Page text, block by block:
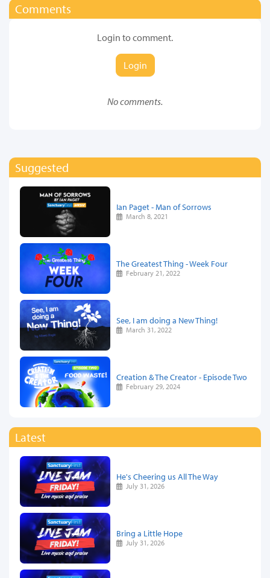
Comments
Login to comment.
Login
No comments.
Suggested
Ian Paget - Man of Sorrows
March 8, 2021
The Greatest Thing - Week Four
February 21, 2022
See, I am doing a New Thing!
March 31, 2022
Creation & The Creator - Episode Two
February 29, 2024
Latest
He's Cheering us All The Way
July 31, 2026
Bring a Little Hope
July 31, 2026